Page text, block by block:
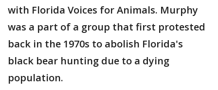
with Florida Voices for Animals. Murphy
was a part of a group that first protested
back in the 1970s to abolish Florida's
black bear hunting due to a dying
population.